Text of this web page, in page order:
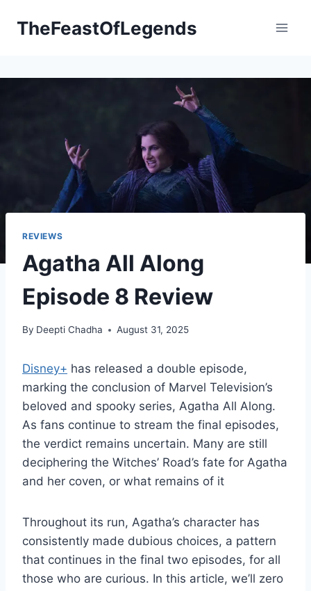
TheFeastOfLegends
REVIEWS
Agatha All Along
Episode 8 Review
By Deepti Chadha August 31, 2025
Disney+ has released a double episode,
marking the conclusion of Marvel Television’s
beloved and spooky series, Agatha All Along.
As fans continue to stream the final episodes,
the verdict remains uncertain. Many are still
deciphering the Witches’ Road’s fate for Agatha
and her coven, or what remains of it
Throughout its run, Agatha’s character has
consistently made dubious choices, a pattern
that continues in the final two episodes, for all
those who are curious. In this article, we’ll zero